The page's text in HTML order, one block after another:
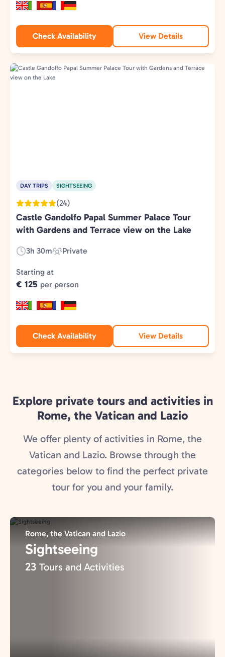
Check Availability View Details
DAY TRIPS SIGHTSEEING
(24)
Castle Gandolfo Papal Summer Palace Tour
with Gardens and Terrace view on the Lake
Duration:
3h 30m
Experience
Type:
Private
Starting at
€ 125 per person
Check Availability View Details
Explore private tours and activities in
Rome, the Vatican and Lazio
We offer plenty of activities in Rome, the
Vatican and Lazio. Browse through the
categories below to find the perfect private
tour for you and your family.
Rome, the Vatican and Lazio
Sightseeing
23 Tours and Activities